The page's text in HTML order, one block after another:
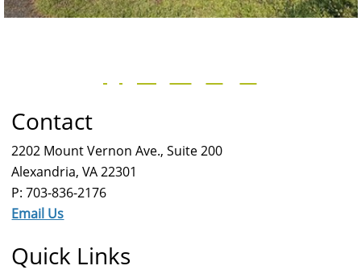
Contact
2202 Mount Vernon Ave., Suite 200
Alexandria, VA 22301
P: 703-836-2176
Email Us
Quick Links